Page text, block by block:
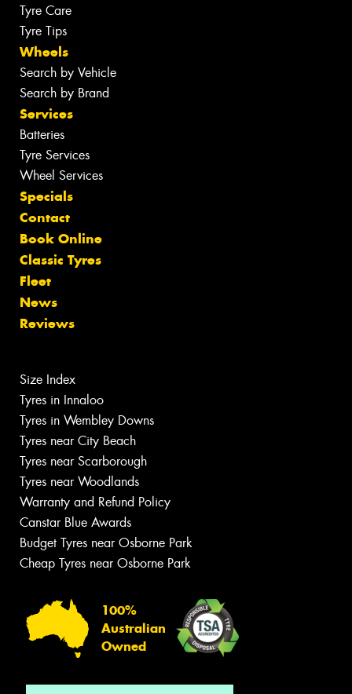
Tyre Care
Tyre Tips
Wheels
Search by Vehicle
Search by Brand
Services
Batteries
Tyre Services
Wheel Services
Specials
Contact
Book Online
Classic Tyres
Fleet
News
Reviews
Size Index
Tyres in Innaloo
Tyres in Wembley Downs
Tyres near City Beach
Tyres near Scarborough
Tyres near Woodlands
Warranty and Refund Policy
Canstar Blue Awards
Budget Tyres near Osborne Park
Cheap Tyres near Osborne Park
100%
Australian
Owned